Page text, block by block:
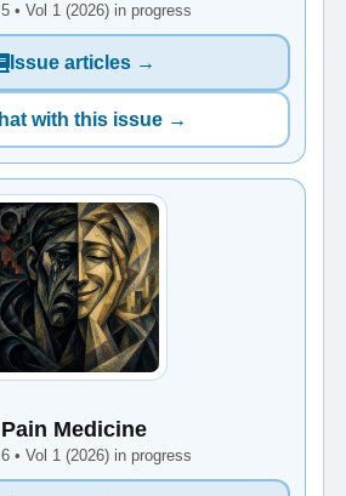
• Vol 1 (2026) in progress
Issue articles →
with this issue →
Pain Medicine
• Vol 1 (2026) in progress